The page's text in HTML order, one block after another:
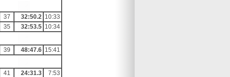
37 32:50.2 10:33
35 32:53.5 10:34
39 48:47.6 15:41
41 24:31.3
7:53